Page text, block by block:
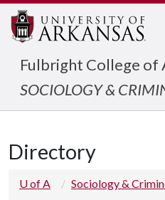
Fulbright College of
SOCIOLOGY &
Directory
U of A Sociology &